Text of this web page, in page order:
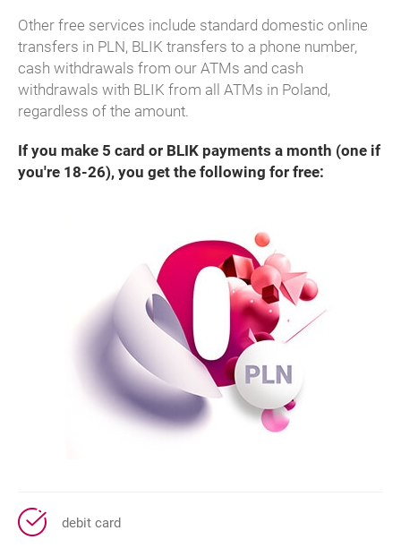
Other free services include standard domestic online
transfers in PLN, BLIK transfers to a phone number,
cash withdrawals from our ATMs and cash
withdrawals with BLIK from all ATMs in Poland,
regardless of the amount.
If you make 5 card or BLIK payments a month (one if
you're 18-26), you get the following for free:
debit card